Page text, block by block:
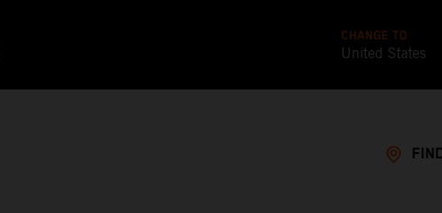
CHANGE TO
United States